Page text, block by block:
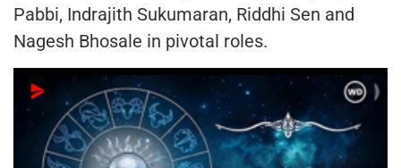
Pabbi, Indrajith Sukumaran, Riddhi Sen and
Nagesh Bhosale in pivotal roles.